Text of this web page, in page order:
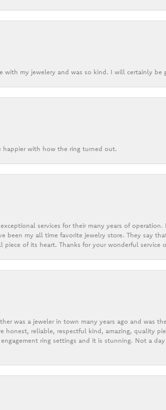
with my jewelery and was so kind. I will certainly
happier with how the ring turned out.
services for their many years of
been my all time favorite jewelry store. They say
of its heart. Thanks for your wonderful service
was a jeweler in town many years ago and was
honest, reliable, respectful kind, amazing, quality
ring settings and it is stunning. Not a